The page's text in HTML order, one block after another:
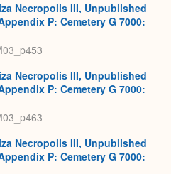
Necropolis III, Unpublished
P: Cemetery G 7000:
Necropolis III, Unpublished
P: Cemetery G 7000:
Necropolis III, Unpublished
P: Cemetery G 7000: